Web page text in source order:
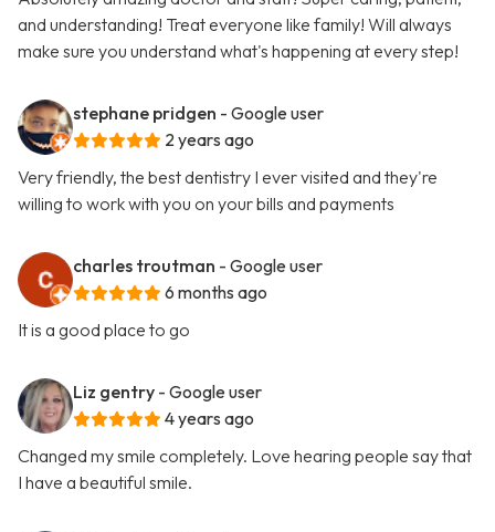
and understanding! Treat everyone like family! Will always
make sure you understand what's happening at every step!
stephane pridgen - Google user
2 years ago
Very friendly, the best dentistry I ever visited and they're
willing to work with you on your bills and payments
charles troutman - Google user
6 months ago
It is a good place to go
Liz gentry - Google user
4 years ago
Changed my smile completely. Love hearing people say that
I have a beautiful smile.